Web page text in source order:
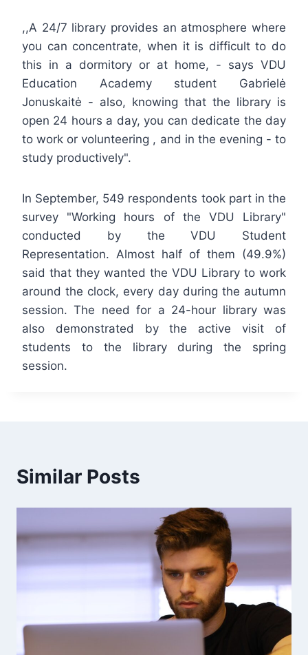
,,A 24/7 library provides an atmosphere where
you can concentrate, when it is difficult to do
this in a dormitory or at home, - says VDU
Education Academy student Gabrielė
Jonuskaitė - also, knowing that the library is
open 24 hours a day, you can dedicate the day
to work or volunteering , and in the evening - to
study productively".
In September, 549 respondents took part in the
survey "Working hours of the VDU Library"
conducted by the VDU Student
Representation. Almost half of them (49.9%)
said that they wanted the VDU Library to work
around the clock, every day during the autumn
session. The need for a 24-hour library was
also demonstrated by the active visit of
students to the library during the spring
session.
Similar Posts